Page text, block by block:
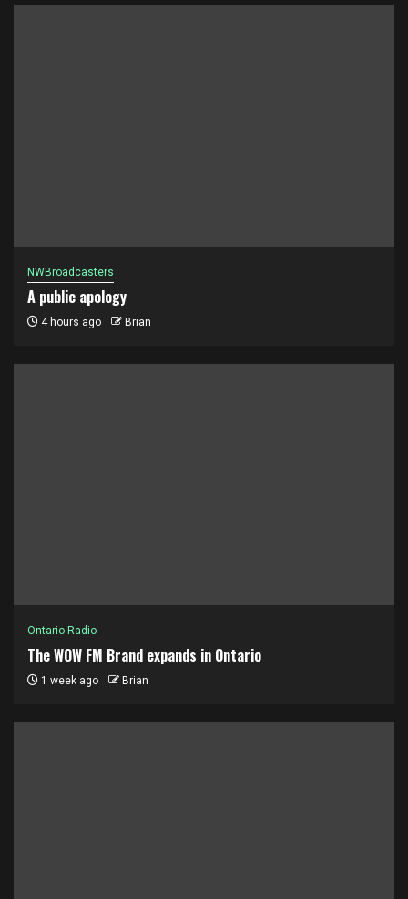
NWBroadcasters
A public apology
4 hours ago Brian
Ontario Radio
The WOW FM Brand expands in Ontario
1 week ago Brian